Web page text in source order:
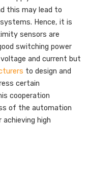
this may lead to
Hence, it is
sensors are
switching power
and current but
to design and
certain
cooperation
of the automation
high